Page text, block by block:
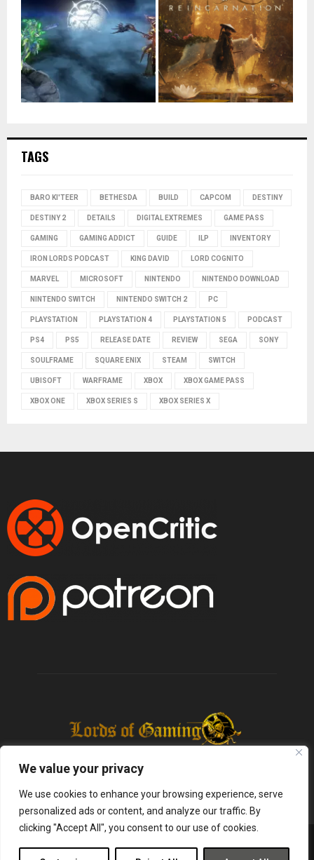
We value your privacy
We use cookies to enhance your browsing experience, serve
personalized ads or content, and analyze our traffic. By
clicking "Accept All", you consent to our use of cookies.
TAGS
BARO KI'TEER BETHESDA BUILD CAPCOM DESTINY
DESTINY 2 DETAILS DIGITAL EXTREMES GAME PASS
GAMING GAMING ADDICT GUIDE ILP INVENTORY
IRON LORDS PODCAST KING DAVID LORD COGNITO
MARVEL MICROSOFT NINTENDO NINTENDO DOWNLOAD
NINTENDO SWITCH NINTENDO SWITCH 2 PC
PLAYSTATION PLAYSTATION 4 PLAYSTATION 5 PODCAST
PS4 PS5 RELEASE DATE REVIEW SEGA SONY
SOULFRAME SQUARE ENIX STEAM SWITCH
UBISOFT WARFRAME XBOX XBOX GAME PASS
XBOX ONE XBOX SERIES S XBOX SERIES X
Infused Labs